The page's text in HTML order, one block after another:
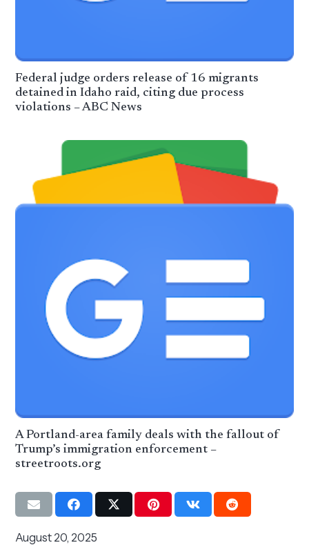
Federal judge orders release of 16 migrants
detained in Idaho raid, citing due process
violations – ABC News
A Portland-area family deals with the fallout of
Trump’s immigration enforcement –
streetroots.org
August 20, 2025